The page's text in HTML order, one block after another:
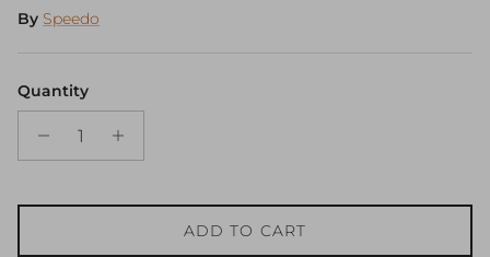
By Speedo
Quantity
ADD TO CART